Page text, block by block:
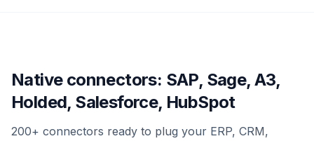
Native connectors: SAP, Sage, A3,
Holded, Salesforce, HubSpot
200+ connectors ready to plug your ERP, CRM,